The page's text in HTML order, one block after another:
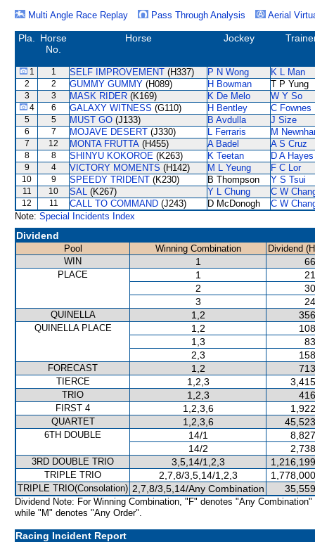
Multi Angle Race Replay
Pass Through Analysis Aerial
Pla.
Horse
No.
Horse Jockey
1 1 SELF IMPROVEMENT (H337) P N Wong K L Man
2 2 GUMMY GUMMY (H089) H Bowman T P Yung
3 3 MASK RIDER (K169) K De Melo W Y So
4 6 GALAXY WITNESS (G110) H Bentley C Fownes
5 5 MUST GO (J133) B Avdulla J Size
6 7 MOJAVE DESERT (J330) L Ferraris M
7 12 MONTA FRUTTA (H455) A Badel A S Cruz
8 8 SHINYU KOKOROE (K263) K Teetan D A Hayes
9 4 VICTORY MOMENTS (H142) M L Yeung F C Lor
10 9 SPEEDY TRIDENT (K230) B Thompson Y S Tsui
11 10 SAL (K267) Y L Chung C W
12 11 CALL TO COMMAND (J243) D McDonogh
C W
Note: Special Incidents Index
Dividend
Pool Winning Combination
Dividend
WIN
1
PLACE 1
2
3
QUINELLA 1,2
QUINELLA PLACE 1,2
1,3
2,3
FORECAST 1,2
TIERCE 1,2,3
TRIO 1,2,3
FIRST 4 1,2,3,6
QUARTET 1,2,3,6
6TH DOUBLE 14/1
14/2
3RD DOUBLE TRIO 3,5,14/1,2,3
TRIPLE TRIO 2,7,8/3,5,14/1,2,3
TRIPLE TRIO(Consolation) 2,7,8/3,5,14/Any Combination
Dividend Note: For Winning Combination, "F" denotes "Any Combination"
while "M" denotes "Any Order".
Racing Incident Report